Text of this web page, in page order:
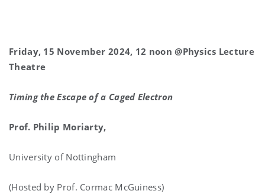
Friday, 15 November 2024, 12 noon @Physics Lecture
Theatre
Timing the Escape of a Caged Electron
Prof. Philip Moriarty,
University of Nottingham
(Hosted by Prof. Cormac McGuiness)